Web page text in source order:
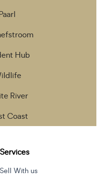
Hub
River
Coast
Services
Sell With us